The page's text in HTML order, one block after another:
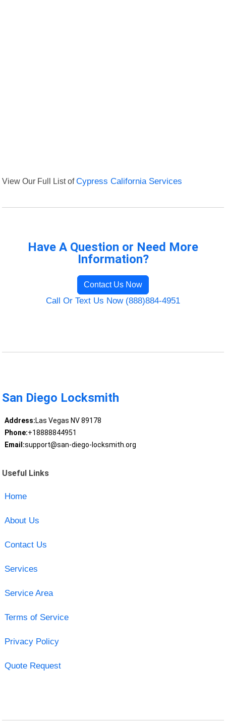
View Our Full List ofCypress California Services
Have A Question or Need More
Information?
Contact Us Now
Call Or Text Us Now (888)884-4951
San Diego Locksmith
Address:Las Vegas NV 89178
Phone:+18888844951
Email:support@san-diego-locksmith.org
Useful Links
Home
About Us
Contact Us
Services
Service Area
Terms of Service
Privacy Policy
Quote Request